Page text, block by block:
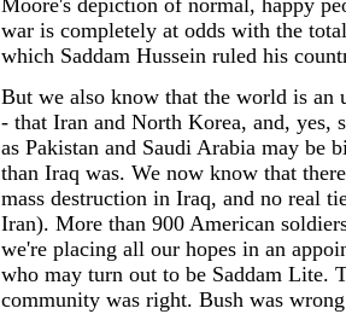
war is completely at odds with the
which Saddam Hussein ruled his
But we also know that the world is an
- that Iran and North Korea, and, yes,
as Pakistan and Saudi Arabia may be
than Iraq was. We now know that
mass destruction in Iraq, and no real
Iran). More than 900 American
we're placing all our hopes in an
who may turn out to be Saddam Lite.
community was right. Bush was